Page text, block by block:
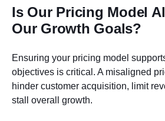
Is Our Pricing Model
Our Growth Goals?
Ensuring your pricing model
objectives is critical. A misaligned
hinder customer acquisition, limit
stall overall growth.